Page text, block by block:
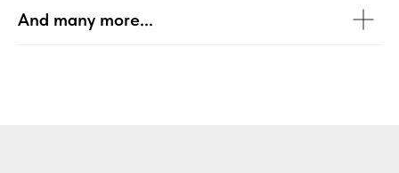
And many more...